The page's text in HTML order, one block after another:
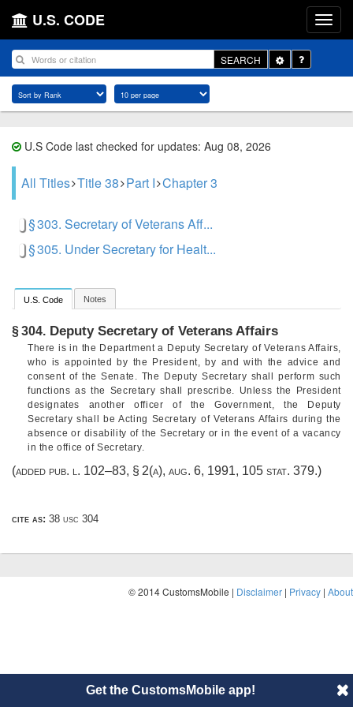
U.S. CODE
SEARCH
Toggle
Dropdown
U.S Code last checked for updates: Aug 08, 2026
All Titles Title 38 Part I Chapter 3
§ 303. Secretary of Veterans Aff...
§ 305. Under Secretary for Healt...
U.S. Code Notes
§ 304. Deputy Secretary of Veterans Affairs
There is in the Department a Deputy Secretary of Veterans Affairs,
who is appointed by the President, by and with the advice and
consent of the Senate. The Deputy Secretary shall perform such
functions as the Secretary shall prescribe. Unless the President
designates another officer of the Government, the Deputy
Secretary shall be Acting Secretary of Veterans Affairs during the
absence or disability of the Secretary or in the event of a vacancy
in the office of Secretary.
(added pub. l. 102–83, § 2(a), aug. 6, 1991, 105 stat. 379.)
cite as: 38 usc 304
© 2014 CustomsMobile | Disclaimer | Privacy | About
Get the CustomsMobile app!